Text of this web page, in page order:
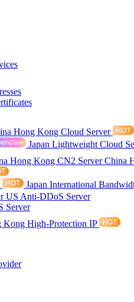
Hong Kong Cloud Server
Japan Lightweight Cloud
Hong Kong CN2 ServerChina
Japan International
US Anti-DDoS Server
Server
Kong High-Protection IP